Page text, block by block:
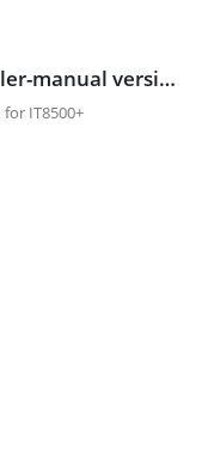
IT-E255M Quick charger controller-manual version for IT8500+
IT8500+